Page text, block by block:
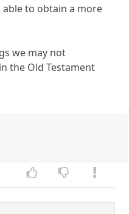
to obtain a more
we may not
the Old Testament